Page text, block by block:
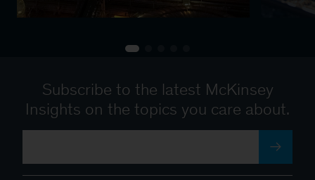
Subscribe to the latest McKinsey
Insights on the topics you care about.